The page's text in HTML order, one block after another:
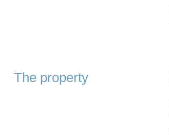
The property